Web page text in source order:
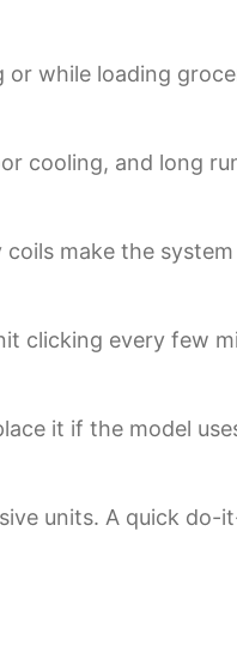
while loading
cooling, and long
make the
clicking every few
it if the model
units. A quick